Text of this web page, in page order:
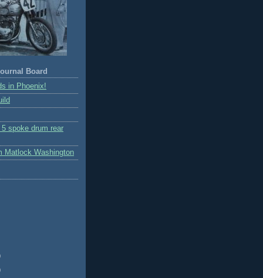
Board
in Phoenix!
spoke drum rear
Matlock Washington